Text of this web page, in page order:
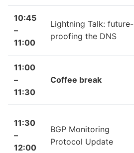
10:45
–
11:00
Lightning Talk: future-
proofing the DNS
11:00
–
11:30
Coffee break
11:30
–
12:00
BGP Monitoring
Protocol Update